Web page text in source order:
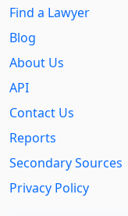
Find a Lawyer
Blog
About Us
API
Contact Us
Reports
Secondary Sources
Privacy Policy